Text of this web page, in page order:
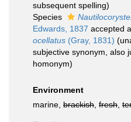
subsequent spelling)
Species
Edwards, 1837 accepted
ocellatus (Gray, 1831) (
subjective synonym , also
homonym)
Environment
marine, brackish fresh